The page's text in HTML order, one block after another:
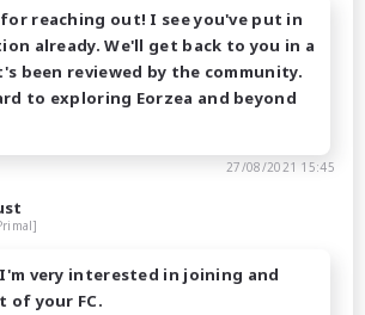
reaching out! I see you've put in
already. We'll get back to you in a
been reviewed by the community.
to exploring Eorzea and beyond
27/08/2021 15:45
very interested in joining and
of your FC.